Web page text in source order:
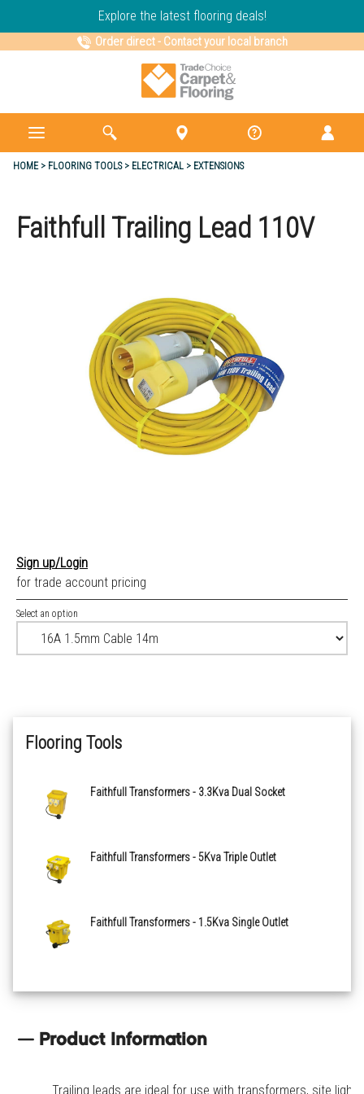
Explore the latest flooring deals!
Order direct- Contact your local branch
HOME FLOORING TOOLS ELECTRICAL EXTENSIONS
Faithfull Trailing Lead 110V
Sign up/Login
for trade account pricing
Select an option
Flooring Tools
Faithfull Transformers - 3.3Kva Dual Socket
Faithfull Transformers - 5Kva Triple Outlet
Faithfull Transformers - 1.5Kva Single Outlet
Product Information
Trailing leads are ideal for use with transformers, site lights